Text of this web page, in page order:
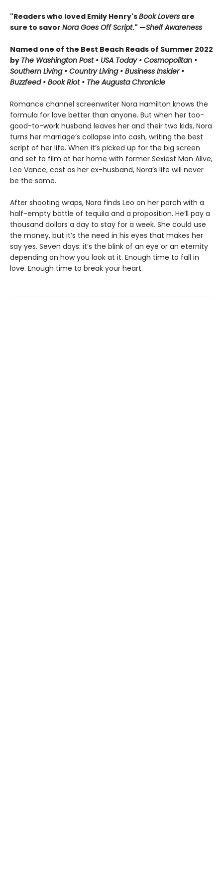
"Readers who loved Emily Henry'sBook Lovers are
sure to savor Nora Goes Off Script." —Shelf Awareness
Named one of the Best Beach Reads of Summer 2022
by The Washington Post • USA Today • Cosmopolitan •
Southern Living • Country Living • Business Insider •
Buzzfeed • Book Riot • The Augusta Chronicle
Romance channel screenwriter Nora Hamilton knows the
formula for love better than anyone. But when her too-
good-to-work husband leaves her and their two kids, Nora
turns her marriage’s collapse into cash, writing the best
script of her life. When it’s picked up for the big screen
and set to film at her home with former Sexiest Man Alive,
Leo Vance, cast as her ex-husband, Nora’s life will never
be the same.
After shooting wraps, Nora finds Leo on her porch with a
half-empty bottle of tequila and a proposition. He’ll pay a
thousand dollars a day to stay for a week. She could use
the money, but it’s the need in his eyes that makes her
say yes. Seven days: it’s the blink of an eye or an eternity
depending on how you look at it. Enough time to fall in
love. Enough time to break your heart.